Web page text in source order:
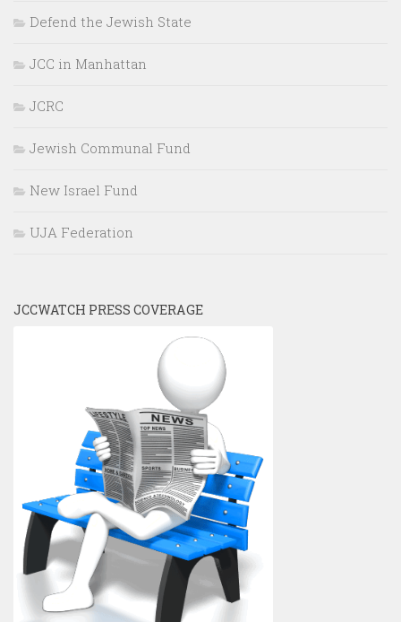
Defend the Jewish State
JCC in Manhattan
JCRC
Jewish Communal Fund
New Israel Fund
UJA Federation
JCCWATCH PRESS COVERAGE